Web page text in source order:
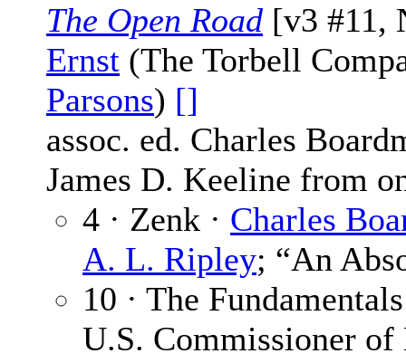
The Open Road [v3 #11,
Ernst (The Torbell
Parsons) []
assoc. ed. Charles
James D. Keeline from
4 · Zenk · Charles
A. L. Ripley; “An
10 · The
U.S. Commissioner